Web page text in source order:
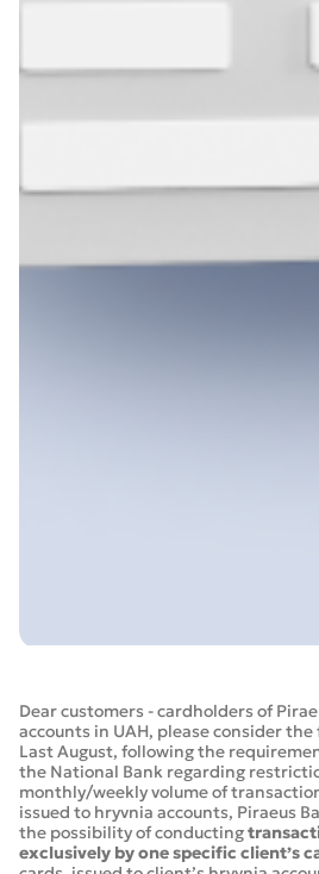
Dear customers - cardholders of
accounts in UAH, please consider
Last August, following the
the National Bank regarding
monthly/weekly volume of
issued to hryvnia accounts, Piraeus
the possibility of conducting
exclusively by one specific client’s